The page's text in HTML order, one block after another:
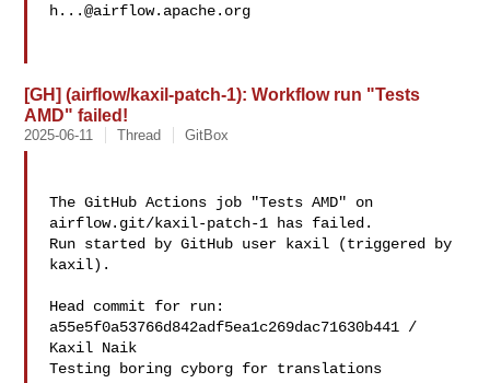
h...@airflow.apache.org
[GH] (airflow/kaxil-patch-1): Workflow run "Tests
AMD" failed!
2025-06-11 Thread GitBox
The GitHub Actions job "Tests AMD" on
airflow.git/kaxil-patch-1 has failed.
Run started by GitHub user kaxil (triggered by
kaxil).
Head commit for run:
a55e5f0a53766d842adf5ea1c269dac71630b441 /
Kaxil Naik
Testing boring cyborg for translations